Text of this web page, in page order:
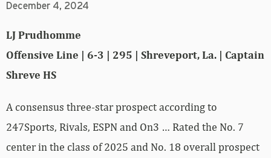
December 4, 2024
LJ Prudhomme
Offensive Line | 6-3 | 295 | Shreveport, La. | Captain
Shreve HS
A consensus three-star prospect according to
247Sports, Rivals, ESPN and On3 … Rated the No. 7
center in the class of 2025 and No. 18 overall prospect